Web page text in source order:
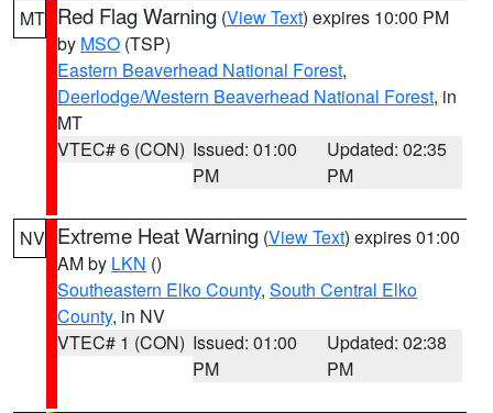
MT Red Flag Warning (View Text) expires 10:00 PM
by MSO (TSP)
Eastern Beaverhead National Forest,
Deerlodge/Western Beaverhead National Forest, in
MT
VTEC# 6 (CON) Issued: 01:00
PM
Updated: 02:35
PM
NV Extreme Heat Warning (View Text) expires 01:00
AM by LKN ()
Southeastern Elko County, South Central Elko
County, in NV
VTEC# 1 (CON) Issued: 01:00
PM
Updated: 02:38
PM